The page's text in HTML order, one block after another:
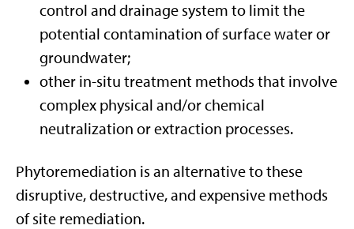
control and drainage system to limit the
potential contamination of surface water or
groundwater;
other in-situ treatment methods that involve
complex physical and/or chemical
neutralization or extraction processes.
Phytoremediation is an alternative to these
disruptive, destructive, and expensive methods
of site remediation.